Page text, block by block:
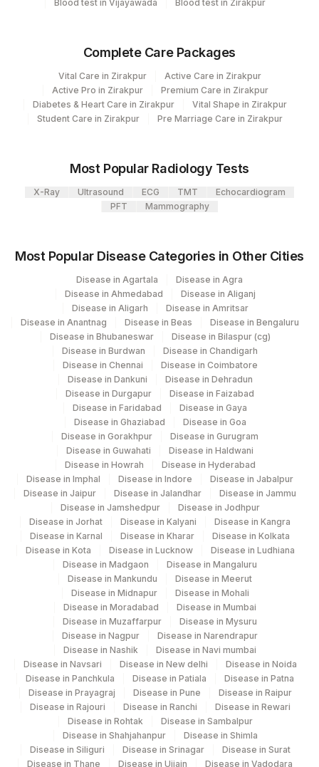
5053 Agilus Pathlabs Pvt Ltd-Chembur
View details
Code
INFLUENZA B VIRUS RNA INFZB 0
INFLUENZA A SUBTYPE
H3N2 RNA
INFZA 0
VIRUS RNA
RSVRNA
INFLUENZA A REAL TIME
INFZA
85476-
INFLUENZA A SUBTYPE
(H1N1)PDM09 RNA
INFZA
Blood test in Vijayawada
Blood test in Zirakpur
Complete Care Packages
Vital Care in Zirakpur
Active Care in Zirakpur
Active Pro in Zirakpur
Premium Care in Zirakpur
Diabetes & Heart Care in Zirakpur
Vital Shape in Zirakpur
Student Care in Zirakpur
Pre Marriage Care in Zirakpur
Most Popular Radiology Tests
X-Ray Ultrasound ECG TMT
Echocardiogram
PFT
Mammography
Most Popular Disease Categories in Other Cities
Disease in Agartala
Disease in Agra
Disease in Ahmedabad
Disease in Aliganj
Disease in Aligarh
Disease in Amritsar
Disease in Anantnag
Disease in Beas
Disease in Bengaluru
Disease in Bhubaneswar
Disease in Bilaspur (cg)
Disease in Burdwan
Disease in Chandigarh
Disease in Chennai
Disease in Coimbatore
Disease in Dankuni
Disease in Dehradun
Disease in Durgapur
Disease in Faizabad
Disease in Faridabad
Disease in Gaya
Disease in Ghaziabad
Disease in Goa
Disease in Gorakhpur
Disease in Gurugram
Disease in Guwahati
Disease in Haldwani
Disease in Howrah
Disease in Hyderabad
Disease in Imphal
Disease in Indore
Disease in Jabalpur
Disease in Jaipur
Disease in Jalandhar
Disease in Jammu
Disease in Jamshedpur
Disease in Jodhpur
Disease in Jorhat
Disease in Kalyani
Disease in Kangra
Disease in Karnal
Disease in Kharar
Disease in Kolkata
Disease in Kota
Disease in Lucknow
Disease in Ludhiana
Disease in Madgaon
Disease in Mangaluru
Disease in Mankundu
Disease in Meerut
Disease in Midnapur
Disease in Mohali
Disease in Moradabad
Disease in Mumbai
Disease in Muzaffarpur
Disease in Mysuru
Disease in Nagpur
Disease in Narendrapur
Disease in Nashik
Disease in Navi mumbai
Disease in Navsari
Disease in New delhi
Disease in Noida
Disease in Panchkula
Disease in Patiala
Disease in Patna
Disease in Prayagraj
Disease in Pune
Disease in Raipur
Disease in Rajouri
Disease in Ranchi
Disease in Rewari
Disease in Rohtak
Disease in Sambalpur
Disease in Shahjahanpur
Disease in Shimla
Disease in Siliguri
Disease in Srinagar
Disease in Surat
Disease in Thane
Disease in Ujjain
Disease in Vadodara